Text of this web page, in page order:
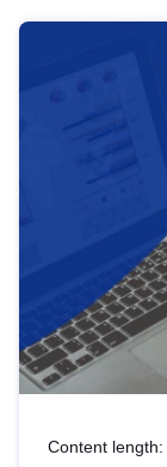
Content length: